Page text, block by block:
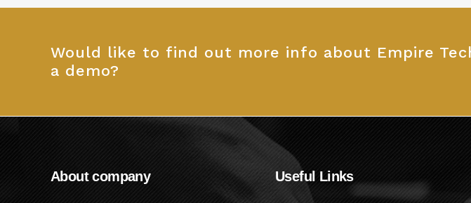
Would like to find out more info about Empire
a demo?
About company Useful Links